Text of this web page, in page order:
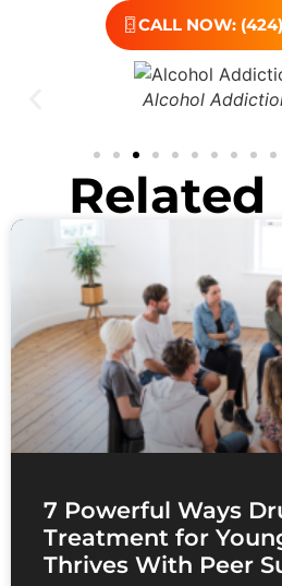
CALL NOW:
Alcohol
Related
7 Powerful Ways
Treatment for
Thrives With Peer